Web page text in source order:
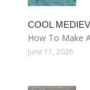
COOL
How To Make
June 11, 2026